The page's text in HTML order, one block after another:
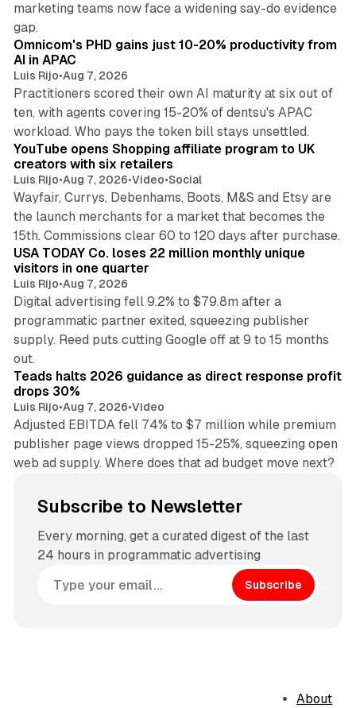
marketing teams now face a widening say-do evidence
gap.
Omnicom's PHD gains just 10-20% productivity from
AI in APAC
Luis Rijo•Aug 7, 2026
Practitioners scored their own AI maturity at six out of
ten, with agents covering 15-20% of dentsu's APAC
workload. Who pays the token bill stays unsettled.
YouTube opens Shopping affiliate program to UK
creators with six retailers
Luis Rijo•Aug 7, 2026•Video•Social
Wayfair, Currys, Debenhams, Boots, M&S and Etsy are
the launch merchants for a market that becomes the
15th. Commissions clear 60 to 120 days after purchase.
USA TODAY Co. loses 22 million monthly unique
visitors in one quarter
Luis Rijo•Aug 7, 2026
Digital advertising fell 9.2% to $79.8m after a
programmatic partner exited, squeezing publisher
supply. Reed puts cutting Google off at 9 to 15 months
out.
Teads halts 2026 guidance as direct response profit
drops 30%
Luis Rijo•Aug 7, 2026•Video
Adjusted EBITDA fell 74% to $7 million while premium
publisher page views dropped 15-25%, squeezing open
web ad supply. Where does that ad budget move next?
Subscribe to Newsletter
Every morning, get a curated digest of the last
24 hours in programmatic advertising
Subscribe
About